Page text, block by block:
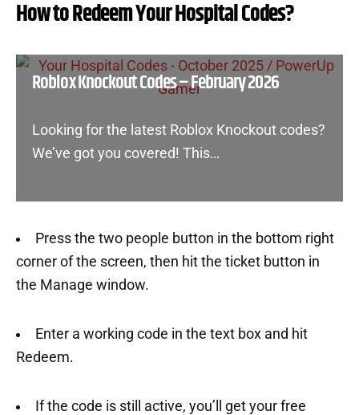
How to Redeem Your Hospital Codes?
Roblox Knockout Codes – February 2026
Looking for the latest Roblox Knockout codes?
We’ve got you covered! This…
Press the two people button in the bottom right
corner of the screen, then hit the ticket button in
the Manage window.
Enter a working code in the text box and hit
Redeem.
If the code is still active, you’ll get your free